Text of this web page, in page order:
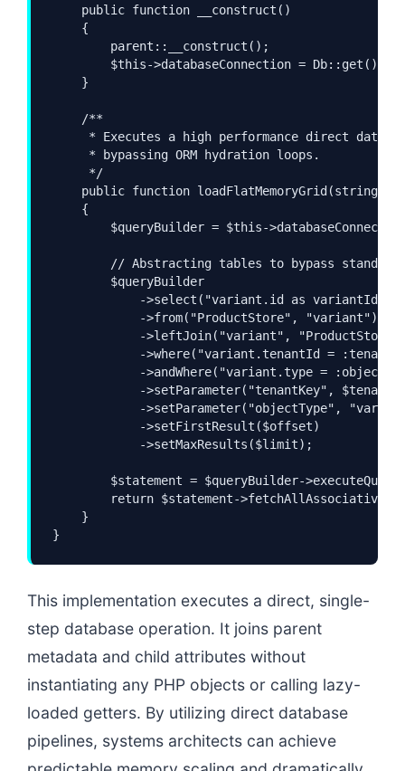
    public function __construct()
    {
        parent::__construct();
        $this->databaseConnection = Db::get();
    }
    /**
* Executes a high performance direct
     * bypassing ORM hydration loops.
     */
public function loadFlatMemoryGrid(string
    {
$queryBuilder = $this-
// Abstracting tables to bypass standard
        $queryBuilder
->select("variant.id as variantId",
            ->from("ProductStore", "variant")
->leftJoin("variant",
->where("variant.tenantId =
->andWhere("variant.type =
->setParameter("tenantKey",
->setParameter("objectType",
            ->setFirstResult($offset)
            ->setMaxResults($limit);
$statement = $queryBuilder-
return $statement-
    }
}
This implementation executes a direct, single-
step database operation. It joins parent
metadata and child attributes without
instantiating any PHP objects or calling lazy-
loaded getters. By utilizing direct database
pipelines, systems architects can achieve